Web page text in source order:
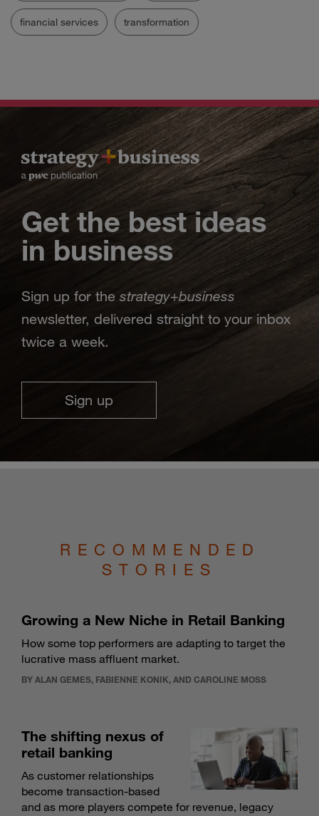
financial services transformation
Get the best ideas
in business
Sign up for the strategy+business
newsletter, delivered straight to your inbox
twice a week.
Sign up
RECOMMENDED
STORIES
Growing a New Niche in Retail Banking
How some top performers are adapting to target the
lucrative mass affluent market.
BY ALAN GEMES, FABIENNE KONIK, AND CAROLINE MOSS
The shifting nexus of
retail banking
As customer relationships
become transaction-based
and as more players compete for revenue, legacy